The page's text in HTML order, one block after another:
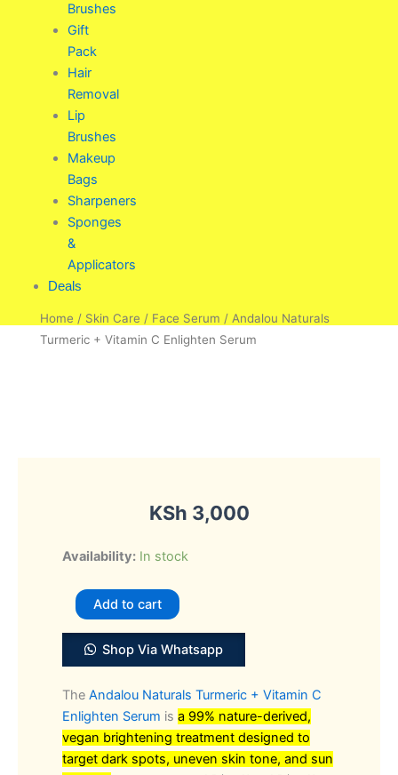
Brushes
Gift
Pack
Hair
Removal
Lip
Brushes
Makeup
Bags
Sharpeners
Sponges
&
Applicators
Deals
Home / Skin Care / Face Serum / Andalou Naturals
Turmeric + Vitamin C Enlighten Serum
KSh 3,000
Availability: In stock
Andalou
Turmeric
Vitamin
Serum
quantity
Add to cart
Shop Via Whatsapp
The Andalou Naturals Turmeric + Vitamin C
Enlighten Serum is a 99% nature-derived,
vegan brightening treatment designed to
target dark spots, uneven skin tone, and sun